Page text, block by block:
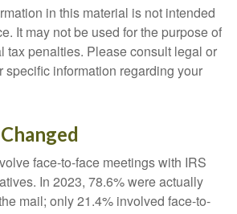
in this material is not intended
It may not be used for the purpose of
tax penalties. Please consult legal or
specific information regarding your
face-to-face meetings with IRS
In 2023, 78.6% were actually
mail; only 21.4% involved face-to-